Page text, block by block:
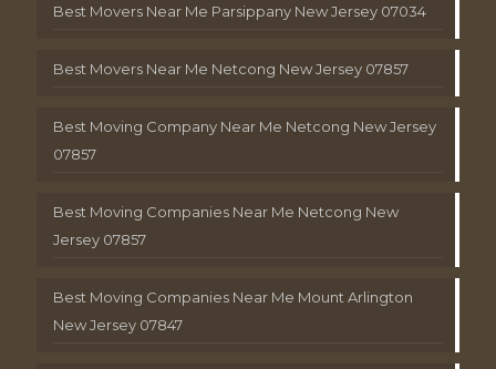
Best Movers Near Me Parsippany New Jersey 07034
Best Movers Near Me Netcong New Jersey 07857
Best Moving Company Near Me Netcong New Jersey
07857
Best Moving Companies Near Me Netcong New
Jersey 07857
Best Moving Companies Near Me Mount Arlington
New Jersey 07847